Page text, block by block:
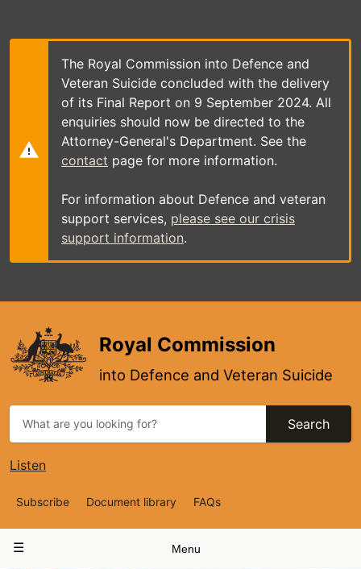
main
The Royal Commission into Defence and
Veteran Suicide concluded with the delivery
of its Final Report on 9 September 2024. All
enquiries should now be directed to the
Attorney-General's Department. See the
contact page for more information.
For information about Defence and veteran
support services, please see our crisis
support information.
Royal Commission
into Defence and Veteran Suicide
Search
Listen
Top
Navigation
Subscribe Document library FAQs
navigation
Menu